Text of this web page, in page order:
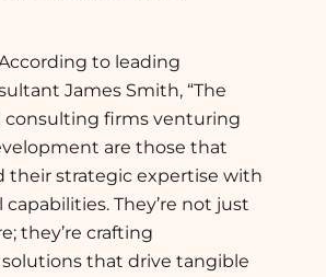
to leading
James Smith, “The
consulting firms venturing
are those that
their strategic expertise with
They’re not just
they’re crafting
that drive tangible